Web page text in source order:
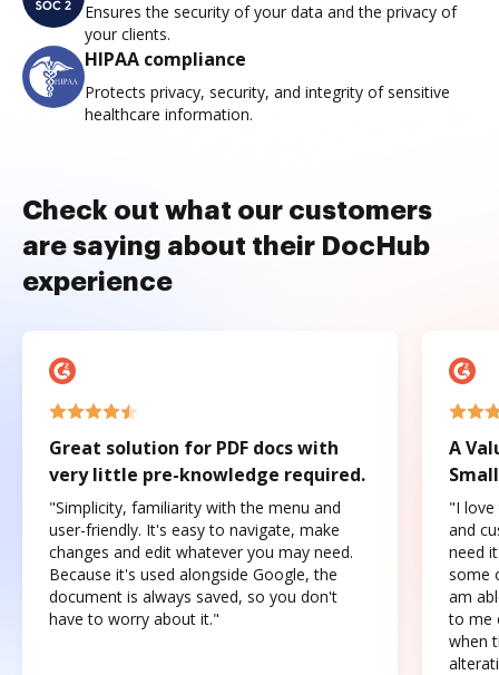
Ensures the security of your data and the privacy of
your clients.
HIPAA compliance
Protects privacy, security, and integrity of sensitive
healthcare information.
Check out what our customers
are saying about their DocHub
experience
Great solution for PDF docs with
very little pre-knowledge required.
"Simplicity, familiarity with the menu and
user-friendly. It's easy to navigate, make
changes and edit whatever you may need.
Because it's used alongside Google, the
document is always saved, so you don't
have to worry about it."
A
"I love
and
need
some
am
to me
when